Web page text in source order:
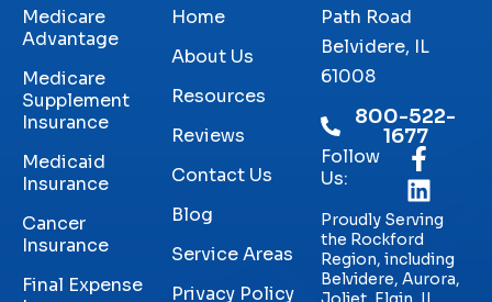
Medicare
Advantage
Medicare
Supplement
Insurance
Medicaid
Insurance
Cancer
Insurance
Final Expense
Home
About Us
Resources
Reviews
Contact Us
Blog
Service Areas
Privacy Policy
Path Road
Belvidere, IL
61008
800-522-
1677
Follow
Us:
Proudly Serving
the Rockford
Region, including
Belvidere, Aurora,